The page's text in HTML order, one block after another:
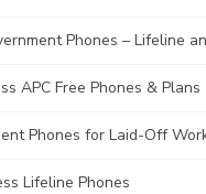
Phones – Lifeline
APC Free Phones & Plans
Phones for Laid-Off
Lifeline Phones